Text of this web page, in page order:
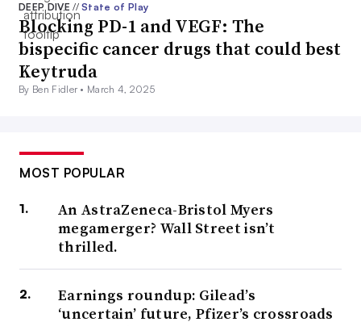
DEEP DIVE// State of Play
Blocking PD-1 and VEGF: The
bispecific cancer drugs that could best
Keytruda
By Ben Fidler • March 4, 2025
MOST POPULAR
An AstraZeneca-Bristol Myers
megamerger? Wall Street isn’t
thrilled.
Earnings roundup: Gilead’s
‘uncertain’ future, Pfizer’s crossroads